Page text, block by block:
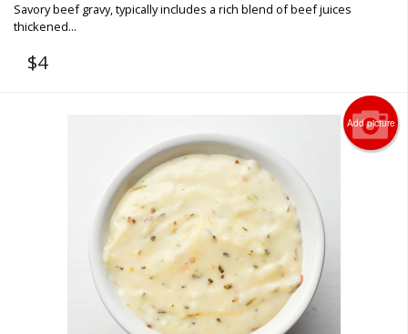
Savory beef gravy, typically includes a rich blend of beef juices
thickened...
$4
Add picture